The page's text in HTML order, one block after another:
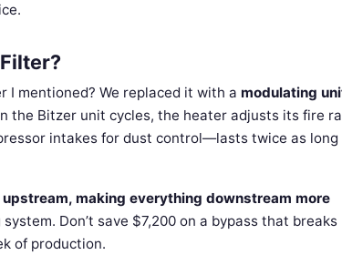
I mentioned? We replaced it with a modulating
the Bitzer unit cycles, the heater adjusts its fire
intakes for dust control—lasts twice as long
making everything downstream more
Don’t save $7,200 on a bypass that breaks
of production.